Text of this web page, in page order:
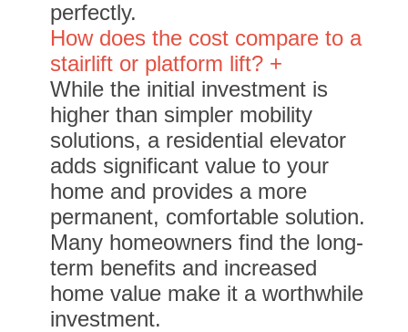
perfectly.
How does the cost compare to a
stairlift or platform lift? +
While the initial investment is
higher than simpler mobility
solutions, a residential elevator
adds significant value to your
home and provides a more
permanent, comfortable solution.
Many homeowners find the long-
term benefits and increased
home value make it a worthwhile
investment.